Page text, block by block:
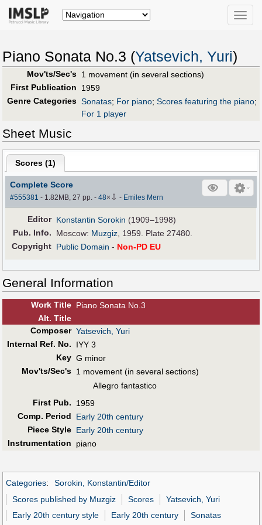
Toggle
Piano Sonata No.3 (Yatsevich, Yuri)
Mov'ts/Sec's 1 movement (in several sections)
First Publication
1959
Genre Categories Sonatas; For piano; Scores featuring the piano;
For 1 player
Sheet Music
Scores (1)
Complete Score
#555381 - 1.82MB, 27 pp.-48× ⇩ - Emiles Mern
Editor Konstantin Sorokin (1909–1998)
Pub. Info. Moscow: Muzgiz, 1959. Plate 27480.
Copyright Public Domain - Non-PD EU
General Information
Work Title Piano Sonata No.3
Alt. Title
Composer Yatsevich, Yuri
Internal Ref. No.
IYY 3
Key G minor
Mov'ts/Sec's 1 movement (in several sections)
Allegro fantastico
First Pub.
1959
Comp. Period
Early 20th century
Piece Style Early 20th century
Instrumentation
piano
Categories:
Sorokin, Konstantin/Editor
Scores published by Muzgiz
Scores
Yatsevich, Yuri
Early 20th century style
Early 20th century Sonatas